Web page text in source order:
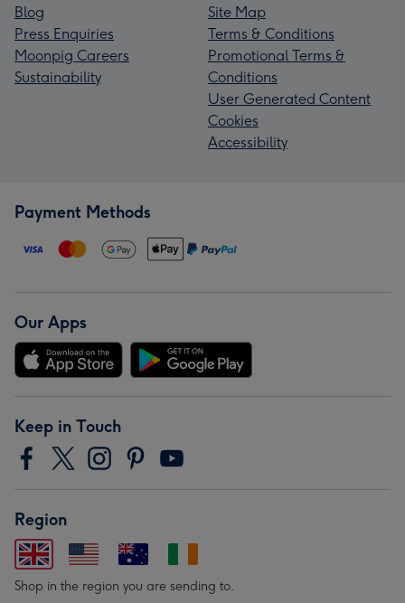
Blog
Press Enquiries
Moonpig Careers
Sustainability
Site Map
Terms & Conditions
Promotional Terms &
Conditions
User Generated Content
Cookies
Accessibility
Payment Methods
Our Apps
Keep in Touch
Region
Shop in the region you are sending to.